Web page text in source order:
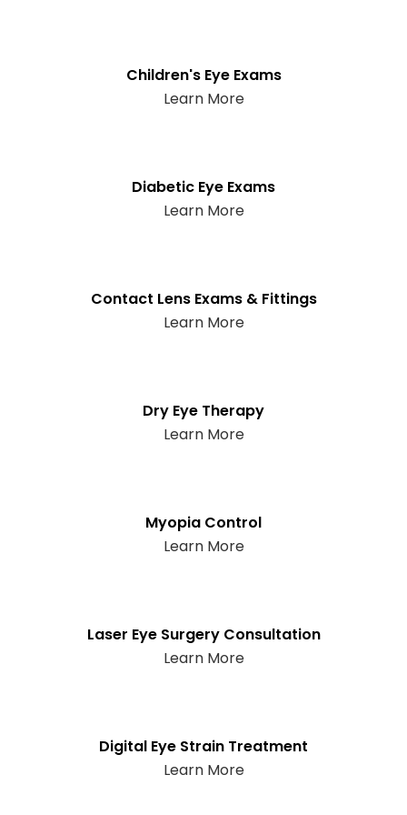
Children's Eye Exams
Learn More
Diabetic Eye Exams
Learn More
Contact Lens Exams & Fittings
Learn More
Dry Eye Therapy
Learn More
Myopia Control
Learn More
Laser Eye Surgery Consultation
Learn More
Digital Eye Strain Treatment
Learn More